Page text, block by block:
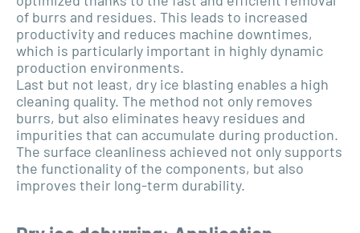
of burrs and residues. This leads to increased
productivity and reduces machine downtimes,
which is particularly important in highly dynamic
production environments.
Last but not least, dry ice blasting enables a high
cleaning quality. The method not only removes
burrs, but also eliminates heavy residues and
impurities that can accumulate during production.
The surface cleanliness achieved not only supports
the functionality of the components, but also
improves their long-term durability.